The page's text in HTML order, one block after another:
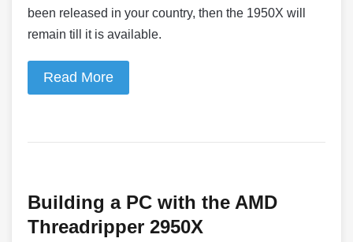
been released in your country, then the 1950X will
remain till it is available.
Read More
Building a PC with the AMD
Threadripper 2950X